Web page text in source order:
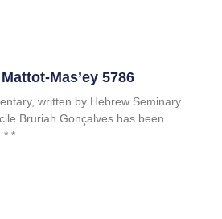
Mas’ey 5786
written by Hebrew Seminary
Bruriah Gonçalves has been
* *